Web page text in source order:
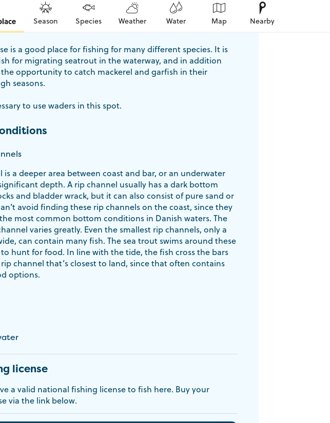
Season Species Weather Water Map Nearby
is a good place for fishing for many different species. It is
for migrating seatrout in the waterway, and in addition
opportunity to catch mackerel and garfish in their
seasons.
to use waders in this spot.
is a deeper area between coast and bar, or an underwater
depth. A rip channel usually has a dark bottom
and bladder wrack, but it can also consist of pure sand or
avoid finding these rip channels on the coast, since they
most common bottom conditions in Danish waters. The
varies greatly. Even the smallest rip channels, only a
can contain many fish. The sea trout swims around these
hunt for food. In line with the tide, the fish cross the bars
channel that’s closest to land, since that often contains
options.
license
a valid national fishing license to fish here. Buy your
via the link below.